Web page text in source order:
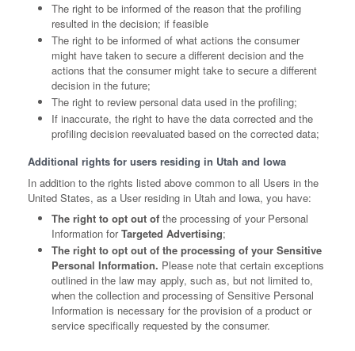
The right to be informed of the reason that the profiling
resulted in the decision; if feasible
The right to be informed of what actions the consumer
might have taken to secure a different decision and the
actions that the consumer might take to secure a different
decision in the future;
The right to review personal data used in the profiling;
If inaccurate, the right to have the data corrected and the
profiling decision reevaluated based on the corrected data;
Additional rights for users residing in Utah and Iowa
In addition to the rights listed above common to all Users in the
United States, as a User residing in Utah and Iowa, you have:
The right to opt out of the processing of your Personal
Information forTargeted Advertising;
The right to opt out of the processing of your Sensitive
Personal Information. Please note that certain exceptions
outlined in the law may apply, such as, but not limited to,
when the collection and processing of Sensitive Personal
Information is necessary for the provision of a product or
service specifically requested by the consumer.